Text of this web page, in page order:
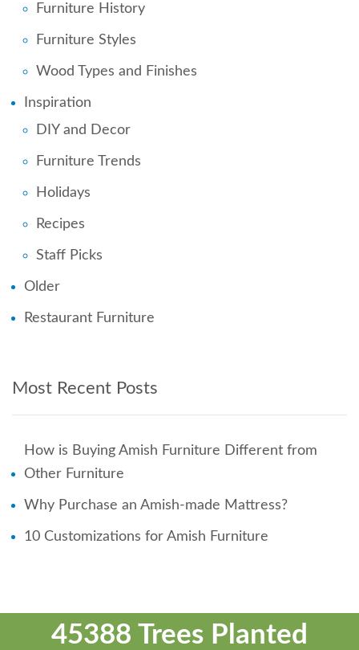
Furniture History
Furniture Styles
Wood Types and Finishes
Inspiration
DIY and Decor
Furniture Trends
Holidays
Recipes
Staff Picks
Older
Restaurant Furniture
Most Recent Posts
How is Buying Amish Furniture Different from
Other Furniture
Why Purchase an Amish-made Mattress?
10 Customizations for Amish Furniture
45388 Trees Planted